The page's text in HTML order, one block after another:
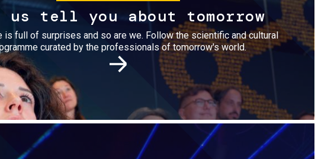
us tell you about tomorrow
is full of surprises and so are we. Follow the scientific and cultural
curated by the professionals of tomorrow's world.